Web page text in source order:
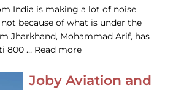
India is making a lot of noise
because of what is under the
Jharkhand, Mohammad Arif, has
800 … Read more
Joby Aviation and